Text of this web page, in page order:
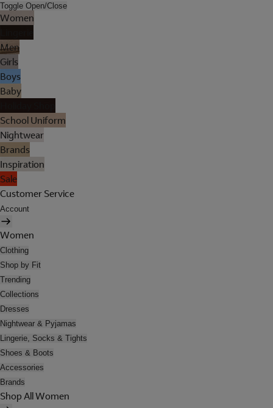
Toggle Open/Close
Women
Men
Girls
Boys
Baby
School Uniform
Nightwear
Brands
Inspiration
Sale
Customer Service
Account
Women
Clothing
Shop by Fit
Trending
Collections
Dresses
Nightwear & Pyjamas
Lingerie, Socks & Tights
Shoes & Boots
Accessories
Brands
Shop All Women